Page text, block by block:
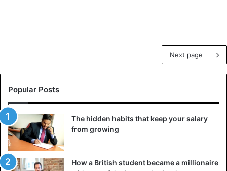
Next page
Popular Posts
The hidden habits that keep your salary
from growing
How a British student became a millionaire